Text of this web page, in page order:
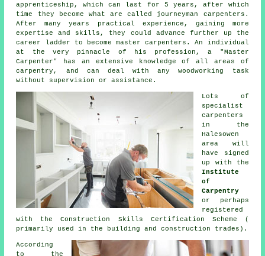
apprenticeship, which can last for 5 years, after which
time they become what are called journeyman carpenters .
After many years practical experience, gaining more
expertise and skills, they could advance further up the
career ladder to become master carpenters. An individual
at the very pinnacle of his profession, a "Master
Carpenter" has an extensive knowledge of all areas of
carpentry, and can deal with any woodworking task
without supervision or assistance.
Lots of
specialist
carpenters
in the
Halesowen
area will
have signed
up with the
Institute
of
Carpentry
or perhaps
registered
with the Construction Skills Certification Scheme (
primarily used in the building and construction trades).
According
to the